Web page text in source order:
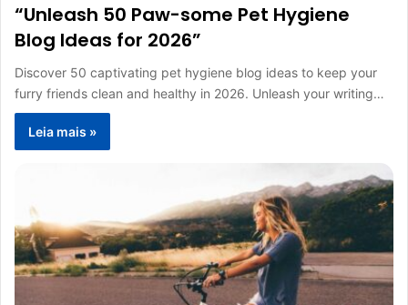
“Unleash 50 Paw-some Pet Hygiene
Blog Ideas for 2026”
Discover 50 captivating pet hygiene blog ideas to keep your
furry friends clean and healthy in 2026. Unleash your writing…
Leia mais »